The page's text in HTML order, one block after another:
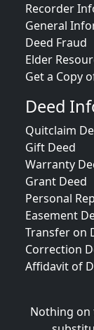
Recorder
General
Deed Fraud
Elder
Get a Copy
Deed
Quitclaim
Gift Deed
Warranty
Grant Deed
Personal
Easement
Transfer on
Correction
Affidavit of
Nothing on